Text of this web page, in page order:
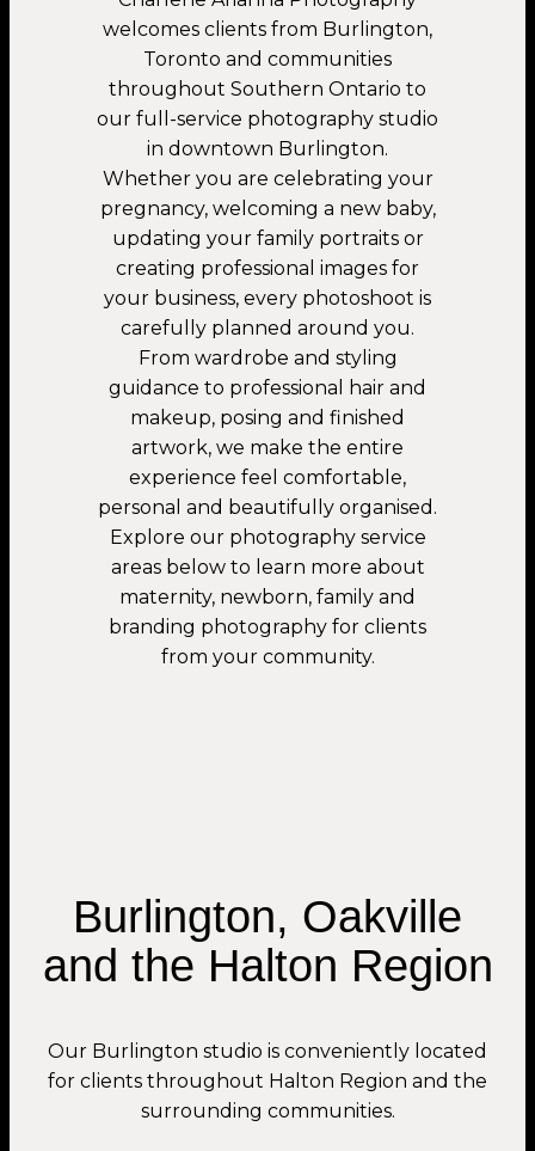
welcomes clients from Burlington,
Toronto and communities
throughout Southern Ontario to
our full-service photography studio
in downtown Burlington.
Whether you are celebrating your
pregnancy, welcoming a new baby,
updating your family portraits or
creating professional images for
your business, every photoshoot is
carefully planned around you.
From wardrobe and styling
guidance to professional hair and
makeup, posing and finished
artwork, we make the entire
experience feel comfortable,
personal and beautifully organised.
Explore our photography service
areas below to learn more about
maternity, newborn, family and
branding photography for clients
from your community.
Burlington, Oakville
and the Halton Region
Our Burlington studio is conveniently located
for clients throughout Halton Region and the
surrounding communities.